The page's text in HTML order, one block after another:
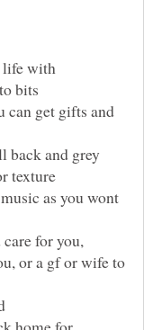
can get gifts and
as you wont
for you,
or a gf or wife to